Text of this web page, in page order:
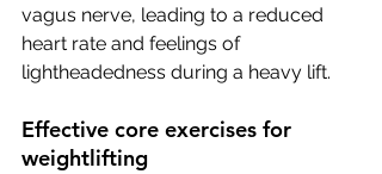
vagus nerve, leading to a reduced
heart rate and feelings of
lightheadedness during a heavy lift.
Effective core exercises for
weightlifting